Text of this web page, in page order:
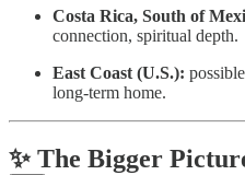
Costa Rica, South of
connection, spiritual depth.
East Coast (U.S.):
long-term home.
✨ The Bigger